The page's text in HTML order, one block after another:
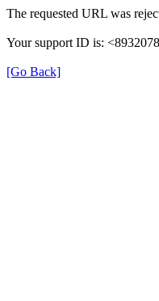
The requested URL was
Your support ID is:
[Go Back]